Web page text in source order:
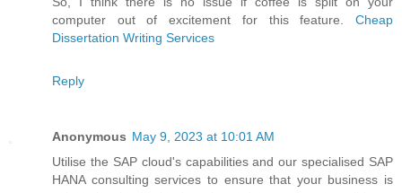
computer out of excitement for this feature. Cheap
Dissertation Writing Services
Reply
Anonymous May 9, 2023 at 10:01 AM
Utilise the SAP cloud's capabilities and our specialised SAP
HANA consulting services to ensure that your business is